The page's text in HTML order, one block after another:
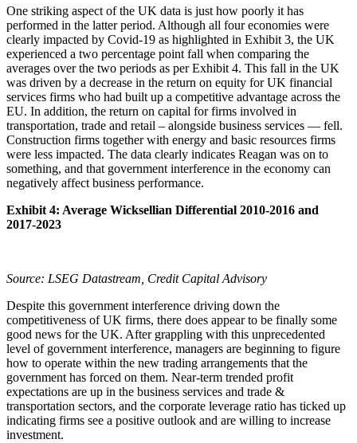
One striking aspect of the UK data is just how poorly it has
performed in the latter period. Although all four economies were
clearly impacted by Covid-19 as highlighted in Exhibit 3, the UK
experienced a two percentage point fall when comparing the
averages over the two periods as per Exhibit 4. This fall in the UK
was driven by a decrease in the return on equity for UK financial
services firms who had built up a competitive advantage across the
EU. In addition, the return on capital for firms involved in
transportation, trade and retail – alongside business services — fell.
Construction firms together with energy and basic resources firms
were less impacted. The data clearly indicates Reagan was on to
something, and that government interference in the economy can
negatively affect business performance.
Exhibit 4: Average Wicksellian Differential 2010-2016 and
2017-2023
Source: LSEG Datastream, Credit Capital Advisory
Despite this government interference driving down the
competitiveness of UK firms, there does appear to be finally some
good news for the UK. After grappling with this unprecedented
level of government interference, managers are beginning to figure
how to operate within the new trading arrangements that the
government has forced on them. Near-term trended profit
expectations are up in the business services and trade &
transportation sectors, and the corporate leverage ratio has ticked up
indicating firms see a positive outlook and are willing to increase
investment.